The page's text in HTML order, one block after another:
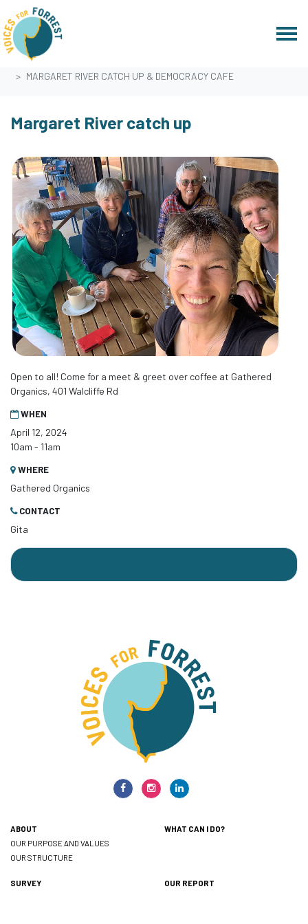
Skip navigation
HOME
MARGARET RIVER CATCH UP & DEMOCRACY CAFE
Margaret River catch up
Open to all! Come for a meet & greet over coffee at Gathered
Organics, 401 Walcliffe Rd
WHEN
April 12, 2024
10am - 11am
WHERE
Gathered Organics
CONTACT
Gita
ABOUT
OUR PURPOSE AND VALUES
OUR STRUCTURE
WHAT CAN I DO?
SURVEY OUR REPORT